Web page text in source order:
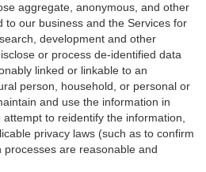
aggregate, anonymous, and other
to our business and the Services for
development and other
or process de-identified data
linked or linkable to an
person, household, or personal or
and use the information in
to reidentify the information,
privacy laws (such as to confirm
are reasonable and